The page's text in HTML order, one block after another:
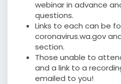
webinar in advance
questions.
Links to each can be
coronavirus.wa.gov
section.
Those unable to
and a link to a
emailed to you!